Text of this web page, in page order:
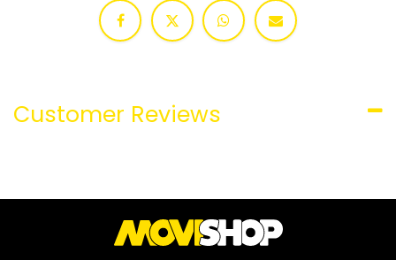
Customer Reviews